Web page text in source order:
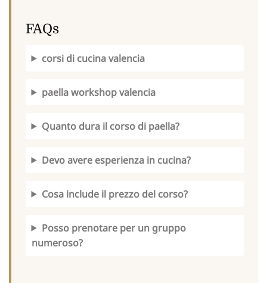
FAQs
corsi di cucina valencia
paella workshop valencia
Quanto dura il corso di paella?
Devo avere esperienza in cucina?
Cosa include il prezzo del corso?
Posso prenotare per un gruppo
numeroso?